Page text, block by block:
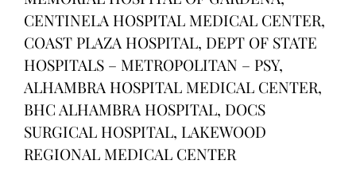
CENTINELA HOSPITAL MEDICAL CENTER,
COAST PLAZA HOSPITAL, DEPT OF STATE
HOSPITALS – METROPOLITAN – PSY,
ALHAMBRA HOSPITAL MEDICAL CENTER,
BHC ALHAMBRA HOSPITAL, DOCS
SURGICAL HOSPITAL, LAKEWOOD
REGIONAL MEDICAL CENTER